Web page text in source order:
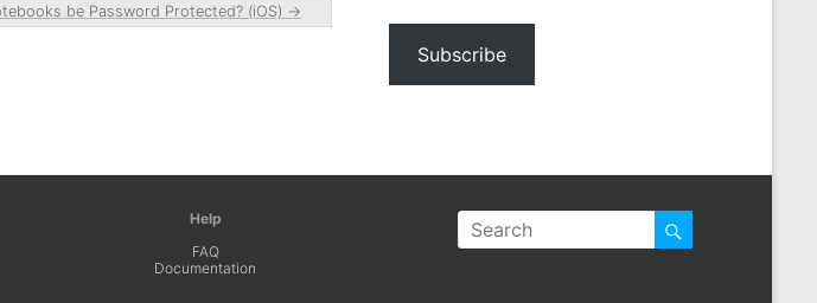
be Password Protected? (iOS) →
Subscribe
Help
FAQ
Documentation